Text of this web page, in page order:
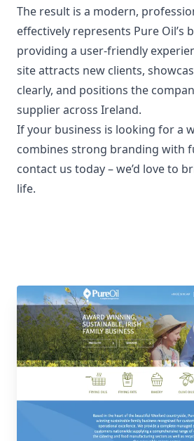
The result is a modern,
effectively represents Pure Oil’s
providing a user-friendly
site attracts new clients,
clearly, and positions the
supplier across Ireland.
If your business is looking for a
combines strong branding with
contact us today– we’d love to
life.